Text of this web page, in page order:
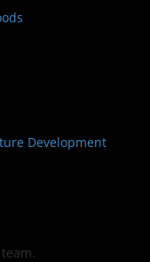
Development